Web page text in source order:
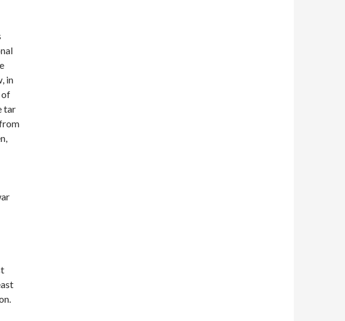
in
of
tar